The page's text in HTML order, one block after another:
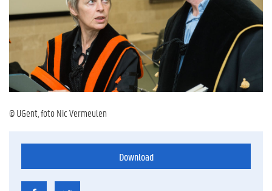
© UGent, foto Nic Vermeulen
Download